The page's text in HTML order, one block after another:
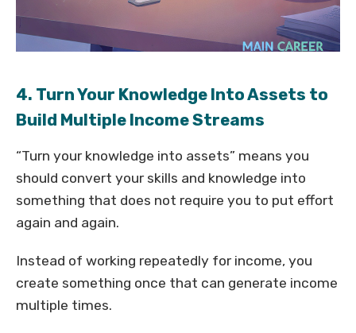
4. Turn Your Knowledge Into Assets to
Build Multiple Income Streams
“Turn your knowledge into assets” means you
should convert your skills and knowledge into
something that does not require you to put effort
again and again.
Instead of working repeatedly for income, you
create something once that can generate income
multiple times.